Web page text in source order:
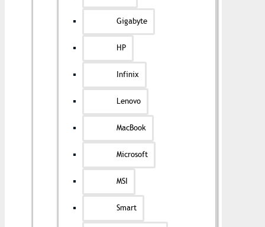
Gigabyte
HP
Infinix
Lenovo
MacBook
Microsoft
MSI
Smart